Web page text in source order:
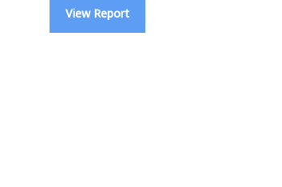
View Report